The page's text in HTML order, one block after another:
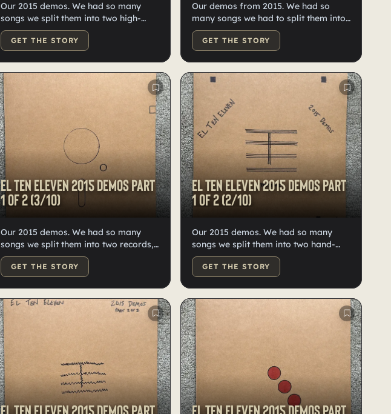
Our 2015 demos. We had so many
songs we split them into two high-
quality black vinyl records, 10 each.
Doodled, numbered, and labeled by
GET THE STORY
Our demos from 2015. We had so
many songs we had to split them into
two records, 10 of each. On high-
quality black vinyl. Hand doodled,
GET THE STORY
El Ten Eleven 2015 demos Part
1 of 2 (3/10)
Our 2015 demos. We had so many
songs we split them into two records,
labeled and numbered by Kristian on
high-quality black vinyl.
GET THE STORY
El Ten Eleven 2015 demos Part
1 of 2 (2/10)
Our 2015 demos. We had so many
songs we split them into two hand-
numbered, Kristian-doodled records,
10 each, on high-quality black vinyl.
GET THE STORY
El Ten Eleven 2015 demos Part El Ten Eleven 2015 demos Part